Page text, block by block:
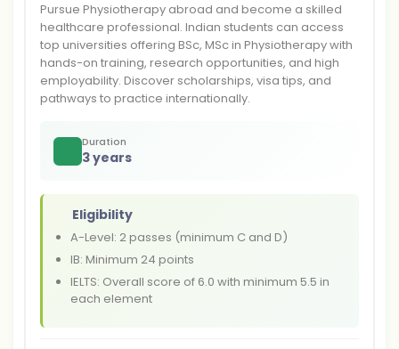
Pursue Physiotherapy abroad and become a skilled
healthcare professional. Indian students can access
top universities offering BSc, MSc in Physiotherapy with
hands-on training, research opportunities, and high
employability. Discover scholarships, visa tips, and
pathways to practice internationally.
Duration
3 years
Eligibility
A-Level: 2 passes (minimum C and D)
IB: Minimum 24 points
IELTS: Overall score of 6.0 with minimum 5.5 in
each element